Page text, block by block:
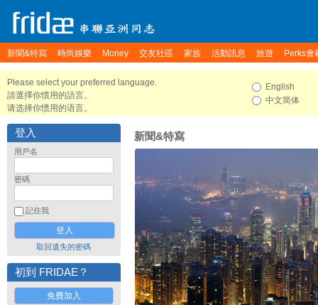
新聞&特寫 時尚娛樂 Money 交友社區 家族 活動訊息 旅遊 Perks會
Please select your preferred language.
請選擇你慣用的語言。
请选择你惯用的语言。
English
中文简体
登入
用戶名
密碼
記住我
取回遺失的密碼
初到 FRIDAE？
免費加入
新聞&特寫